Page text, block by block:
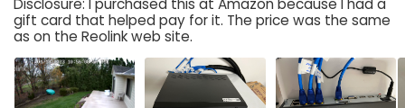
Disclosure: I purchased this at Amazon because I had a
gift card that helped pay for it. The price was the same
as on the Reolink web site.